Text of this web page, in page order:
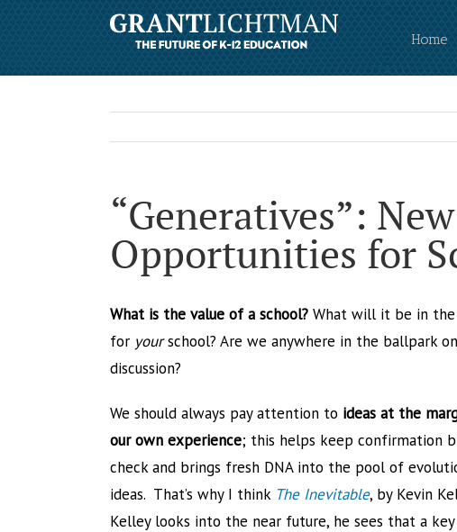
Home
“Generatives”:
Opportunities for
What is the value of a school? What will it be in
for yourschool? Are we anywhere in the ballpark
discussion?
We should always pay attention to ideas at the
our own experience; this helps keep confirmation
check and brings fresh DNA into the pool of
ideas. That’s why I think The Inevitable, by Kevin
Kelley looks into the near future, he sees that a